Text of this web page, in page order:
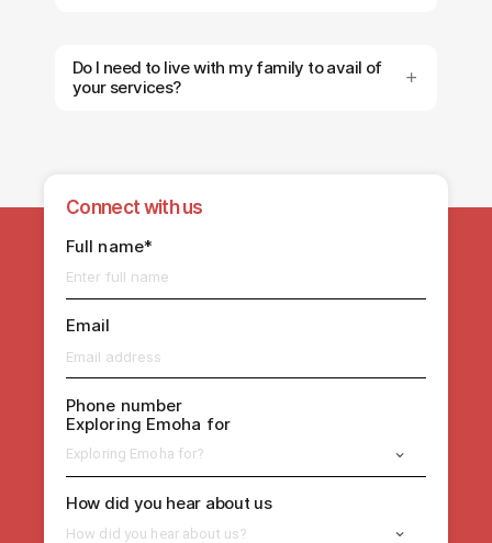
Do I need to live with my family to avail of
your services?
Connect with us
Full name*
Email
Phone number
Exploring Emoha for
Exploring Emoha for?
How did you hear about us
How did you hear about us?